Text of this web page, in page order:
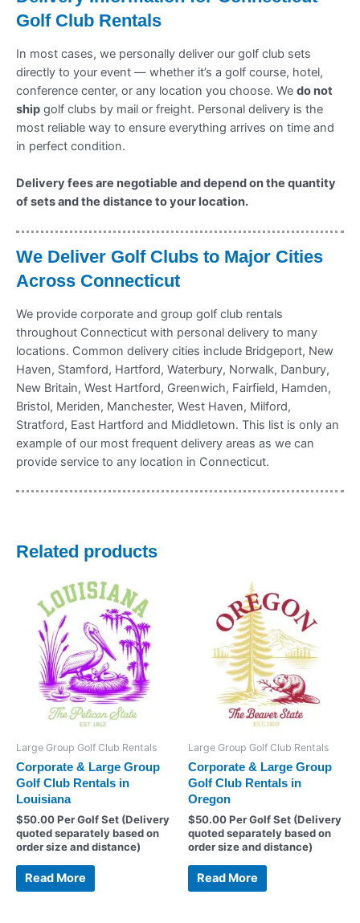
Golf Club Rentals
In most cases, we personally deliver our golf club sets
directly to your event — whether it’s a golf course, hotel,
conference center, or any location you choose. We do not
ship golf clubs by mail or freight. Personal delivery is the
most reliable way to ensure everything arrives on time and
in perfect condition.
Delivery fees are negotiable and depend on the quantity
of sets and the distance to your location.
We Deliver Golf Clubs to Major Cities
Across Connecticut
We provide corporate and group golf club rentals
throughout Connecticut with personal delivery to many
locations. Common delivery cities include Bridgeport, New
Haven, Stamford, Hartford, Waterbury, Norwalk, Danbury,
New Britain, West Hartford, Greenwich, Fairfield, Hamden,
Bristol, Meriden, Manchester, West Haven, Milford,
Stratford, East Hartford and Middletown. This list is only an
example of our most frequent delivery areas as we can
provide service to any location in Connecticut.
Related products
Large Group Golf Club Rentals
Corporate & Large Group
Golf Club Rentals in
Louisiana
$50.00Per Golf Set (Delivery
quoted separately based on
order size and distance)
Read More
Large Group Golf Club Rentals
Corporate & Large Group
Golf Club Rentals in
Oregon
$50.00Per Golf Set (Delivery
quoted separately based on
order size and distance)
Read More